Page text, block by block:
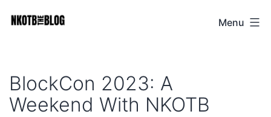
NKOTB
Menu
BlockCon 2023: A
Weekend With NKOTB